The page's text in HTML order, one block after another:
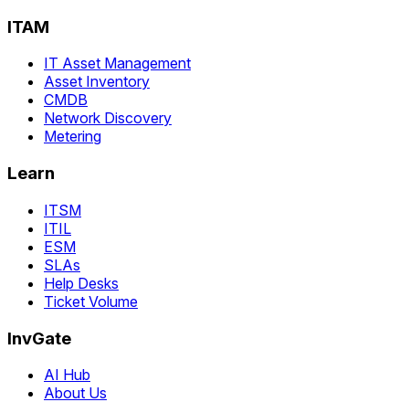
ITAM
IT Asset Management
Asset Inventory
CMDB
Network Discovery
Metering
Learn
ITSM
ITIL
ESM
SLAs
Help Desks
Ticket Volume
InvGate
AI Hub
About Us